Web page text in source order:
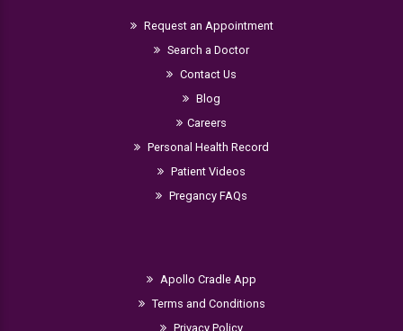
Request an Appointment
Search a Doctor
Contact Us
Blog
Careers
Personal Health Record
Patient Videos
Pregancy FAQs
Apollo Cradle App
Terms and Conditions
Privacy Policy